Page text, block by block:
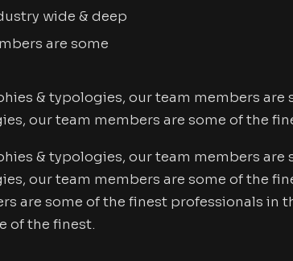
wide & deep
are some
& typologies, our team members
our team members are some of the
& typologies, our team members
our team members are some of the
are some of the finest professionals in
of the finest.